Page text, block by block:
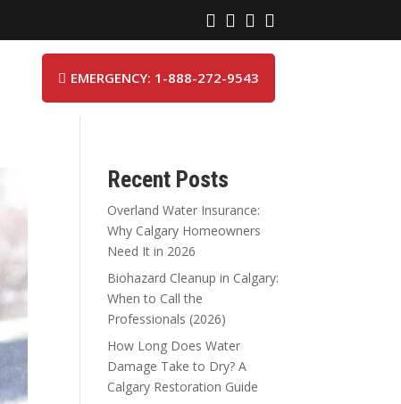
   
 EMERGENCY: 1-888-272-9543
Recent Posts
Overland Water Insurance:
Why Calgary Homeowners
Need It in 2026
Biohazard Cleanup in Calgary:
When to Call the
Professionals (2026)
How Long Does Water
Damage Take to Dry? A
Calgary Restoration Guide